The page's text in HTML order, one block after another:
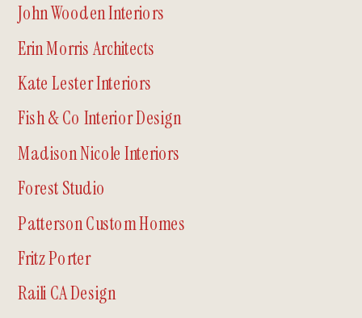
Erin Morris Architects
Forest Studio
Fish & Co Interior Design
Fritz Porter
John Wooden Interiors
Kate Lester Interiors
Patterson Custom Homes
Madison Nicole Interiors
Raili CA Design